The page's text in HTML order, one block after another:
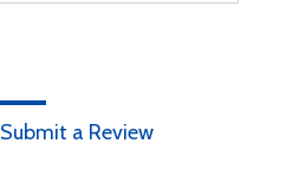
Submit a Review